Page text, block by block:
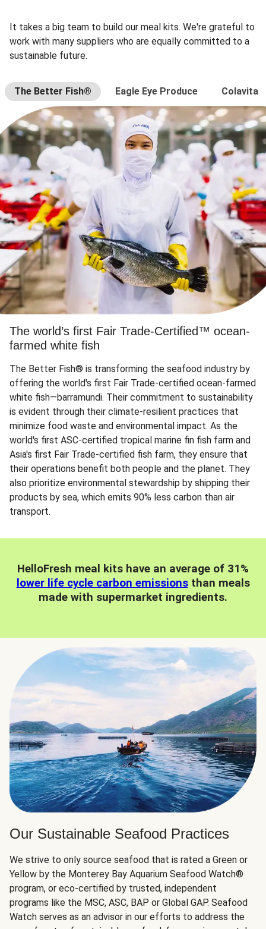
It takes a big team to build our meal kits. We're grateful to
work with many suppliers who are equally committed to a
sustainable future.
The Better Fish® Eagle Eye Produce Colavita
The world’s first Fair Trade-Certified™ ocean-
farmed white fish
The Better Fish® is transforming the seafood industry by
offering the world's first Fair Trade-certified ocean-farmed
white fish—barramundi. Their commitment to sustainability
is evident through their climate-resilient practices that
minimize food waste and environmental impact. As the
world's first ASC-certified tropical marine fin fish farm and
Asia's first Fair Trade-certified fish farm, they ensure that
their operations benefit both people and the planet. They
also prioritize environmental stewardship by shipping their
products by sea, which emits 90% less carbon than air
transport.
HelloFresh meal kits have an average of 31%
lower life cycle carbon emissionsthan meals
made with supermarket ingredients.
Our Sustainable Seafood Practices
We strive to only source seafood that is rated a Green or
Yellow by the Monterey Bay Aquarium Seafood Watch®
program, or eco-certified by trusted, independent
programs like the MSC, ASC, BAP or Global GAP. Seafood
Watch serves as an advisor in our efforts to address the